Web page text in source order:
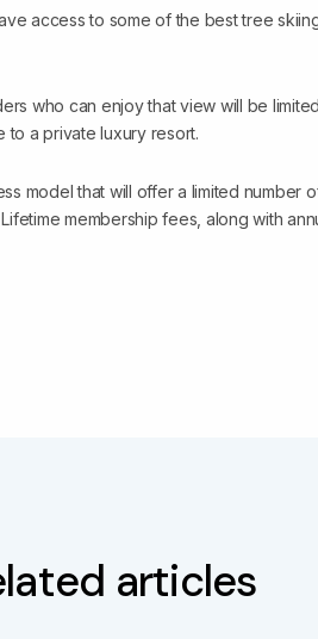
access to some of the best tree
who can enjoy that view will be
to a private luxury resort.
model that will offer a limited number
membership fees, along with
articles